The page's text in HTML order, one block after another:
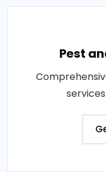
Pest